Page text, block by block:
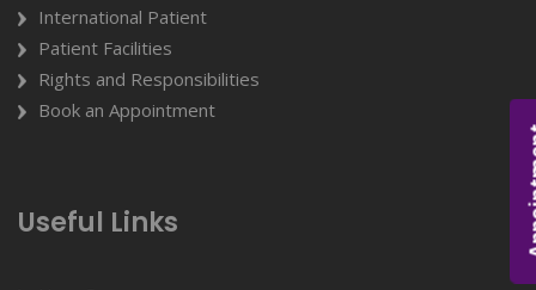
International Patient
Patient Facilities
Rights and Responsibilities
Book an Appointment
Useful Links